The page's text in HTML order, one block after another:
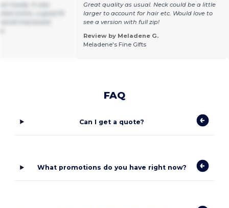
Great quality as usual. Neck could be a little
larger to account for hair etc. Would love to
see a version with full zip!
Review by Meladene G.
Meladene's Fine Gifts
FAQ
Can I get a quote?
What promotions do you have right now?